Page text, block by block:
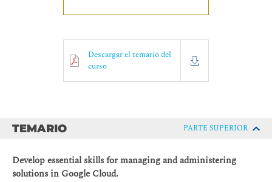
Descargar el temario del
curso
TEMARIO PARTE SUPERIOR
Develop essential skills for managing and administering
solutions in Google Cloud.